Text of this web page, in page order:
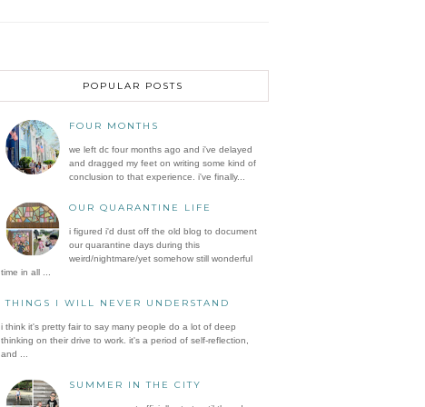
POPULAR POSTS
FOUR MONTHS
we left dc four months ago and i've delayed
and dragged my feet on writing some kind of
conclusion to that experience. i've finally...
OUR QUARANTINE LIFE
i figured i'd dust off the old blog to document
our quarantine days during this
weird/nightmare/yet somehow still wonderful
time in all ...
THINGS I WILL NEVER UNDERSTAND
i think it's pretty fair to say many people do a lot of deep
thinking on their drive to work. it's a period of self-reflection,
and ...
SUMMER IN THE CITY